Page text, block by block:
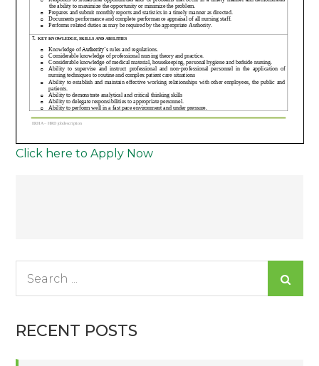
Click here to Apply Now
RECENT POSTS